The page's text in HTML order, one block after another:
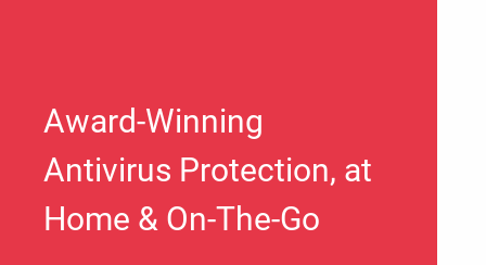
Award-Winning
Antivirus Protection, at
Home & On-The-Go